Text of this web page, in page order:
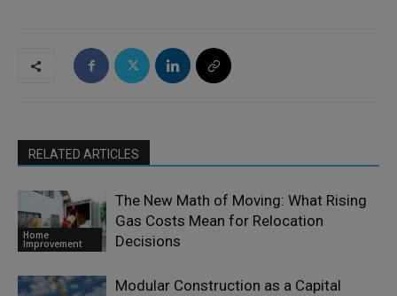
RELATED ARTICLES
Home
Improvement
The New Math of Moving: What Rising
Gas Costs Mean for Relocation
Decisions
Modular Construction as a Capital